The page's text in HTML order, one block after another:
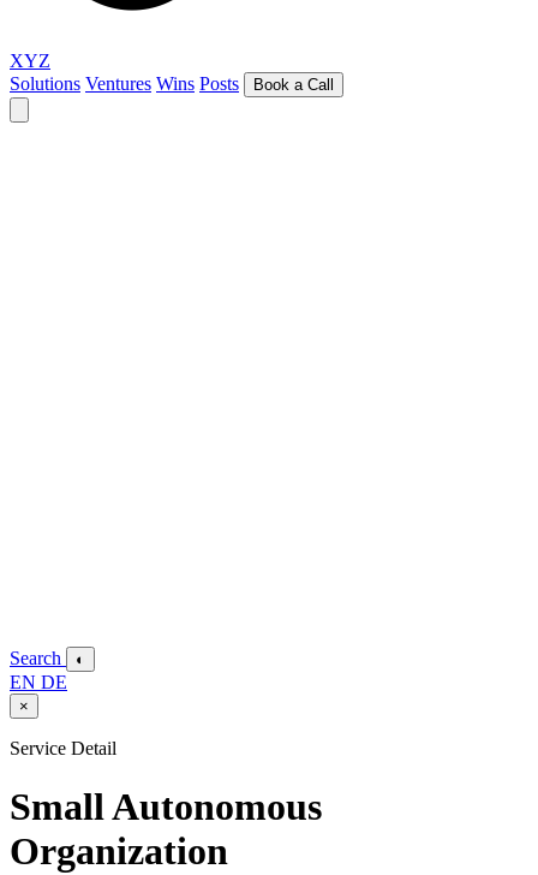
XYZ
Solutions Ventures Wins Posts Book a Call
Search ◐
EN DE
×
Service Detail
Small Autonomous
Organization